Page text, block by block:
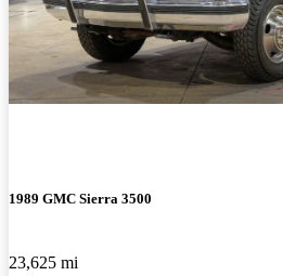
Best truck I have owned to date.
anything. Great power, ok mileage.
where you point it, it knocks downs
without roads.
1989 GMC Sierra 3500
23,625 mi